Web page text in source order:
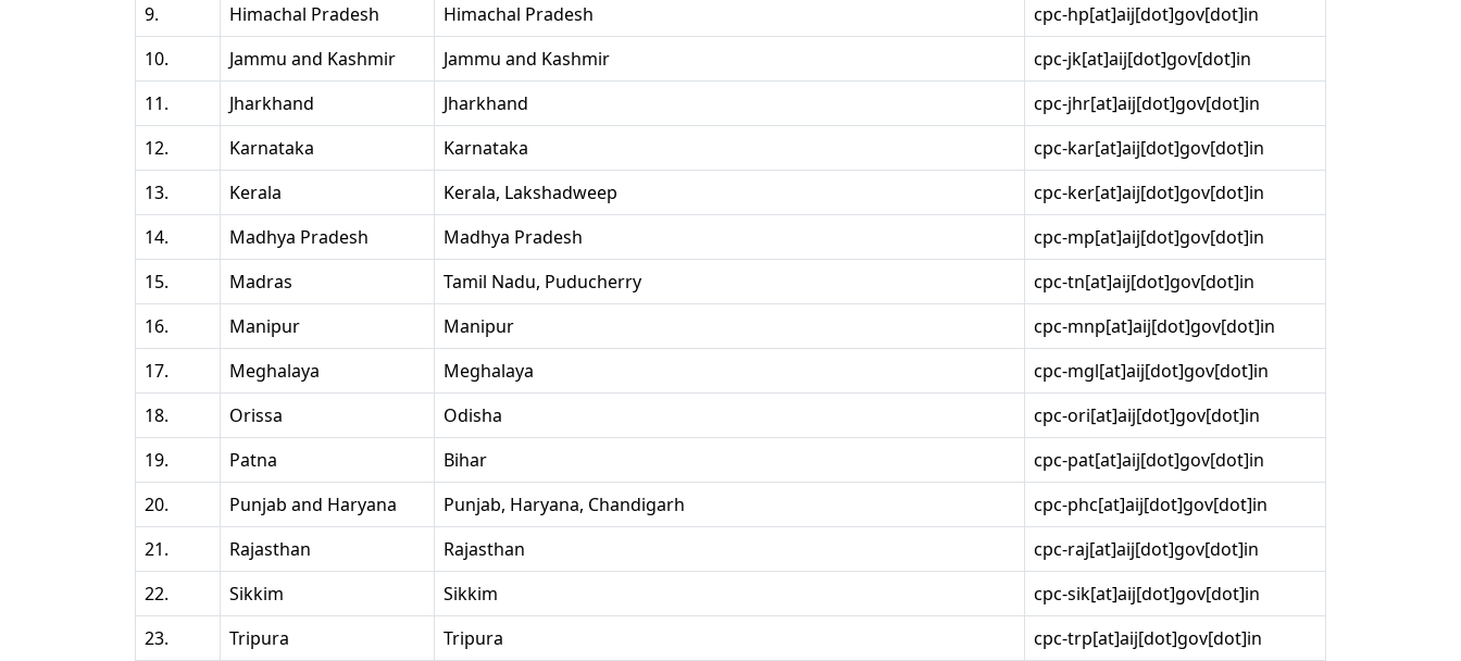
9.
Himachal Pradesh Himachal Pradesh
cpc-hp[at]aij[dot]gov[dot]in
10.
Jammu and Kashmir Jammu and Kashmir
cpc-jk[at]aij[dot]gov[dot]in
11.
Jharkhand Jharkhand
cpc-jhr[at]aij[dot]gov[dot]in
12.
Karnataka Karnataka
cpc-kar[at]aij[dot]gov[dot]in
13.
Kerala Kerala, Lakshadweep
cpc-ker[at]aij[dot]gov[dot]in
14.
Madhya Pradesh Madhya Pradesh
cpc-mp[at]aij[dot]gov[dot]in
15.
Madras Tamil Nadu, Puducherry
cpc-tn[at]aij[dot]gov[dot]in
16.
Manipur Manipur
cpc-mnp[at]aij[dot]gov[dot]in
17.
Meghalaya Meghalaya
cpc-mgl[at]aij[dot]gov[dot]in
18.
Orissa Odisha
cpc-ori[at]aij[dot]gov[dot]in
19.
Patna Bihar
cpc-pat[at]aij[dot]gov[dot]in
20.
Punjab and Haryana Punjab, Haryana, Chandigarh
cpc-phc[at]aij[dot]gov[dot]in
21.
Rajasthan Rajasthan
cpc-raj[at]aij[dot]gov[dot]in
22.
Sikkim Sikkim
cpc-sik[at]aij[dot]gov[dot]in
23.
Tripura Tripura cpc-trp[at]aij[dot]gov[dot]in